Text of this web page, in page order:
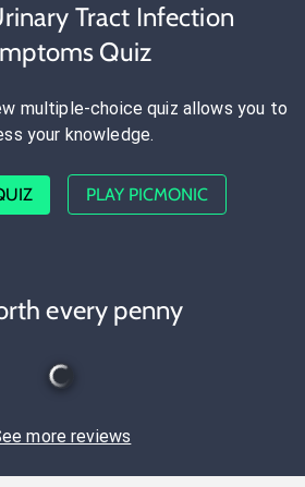
Tract Infection
Quiz
multiple-choice quiz allows you to
your knowledge.
PLAY PICMONIC
every penny
more reviews